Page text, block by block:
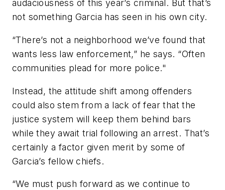
audaciousness of this year’s criminal. But that’s
not something Garcia has seen in his own city.
“There’s not a neighborhood we’ve found that
wants less law enforcement,” he says. “Often
communities plead for more police."
Instead, the attitude shift among offenders
could also stem from a lack of fear that the
justice system will keep them behind bars
while they await trial following an arrest. That’s
certainly a factor given merit by some of
Garcia’s fellow chiefs.
“We must push forward as we continue to